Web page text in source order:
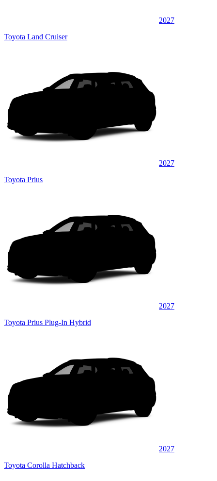
2027
Toyota Land Cruiser
2027
Toyota Prius
2027
Toyota Prius Plug-In Hybrid
2027
Toyota Corolla Hatchback